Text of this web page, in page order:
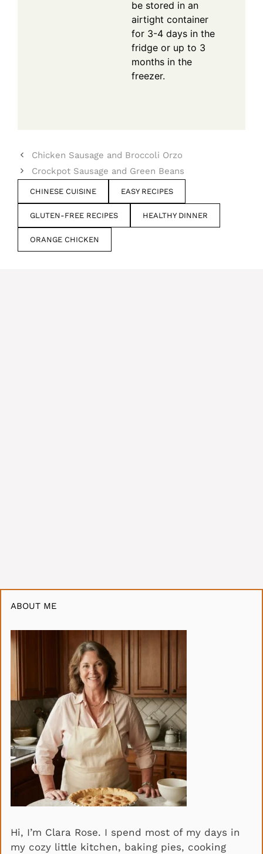
be stored in an
airtight container
for 3-4 days in the
fridge or up to 3
months in the
freezer.
Chicken Sausage and Broccoli Orzo
Crockpot Sausage and Green Beans
CHINESE CUISINE EASY RECIPES
GLUTEN-FREE RECIPES HEALTHY DINNER
ORANGE CHICKEN
ABOUT ME
Hi, I’m Clara Rose. I spend most of my days in
my cozy little kitchen, baking pies, cooking